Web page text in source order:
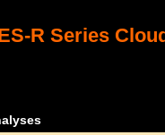
R Series